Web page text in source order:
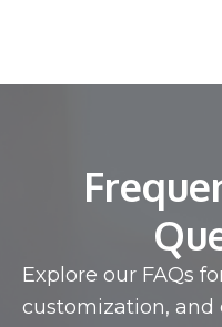
Explore our FAQs
customization, and